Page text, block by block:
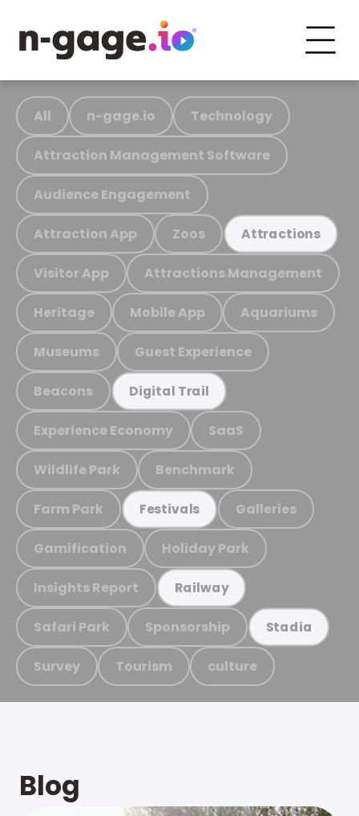
All n-gage.io Technology
Attraction Management Software
Audience Engagement
Attraction App Zoos Attractions
Visitor App Attractions Management
Heritage Mobile App Aquariums
Museums Guest Experience
Beacons Digital Trail
Experience Economy SaaS
Wildlife Park Benchmark
Farm Park Festivals Galleries
Gamification Holiday Park
Insights Report Railway
Safari Park Sponsorship Stadia
Survey Tourism culture
Blog